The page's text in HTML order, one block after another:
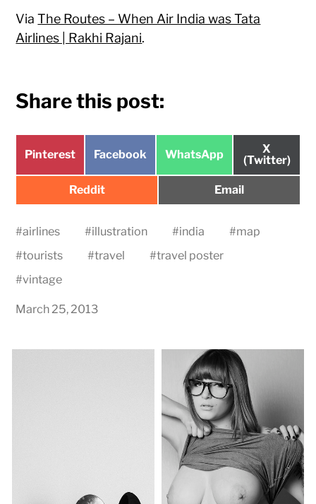
ViaThe Routes – When Air India was Tata
Airlines | Rakhi Rajani.
Share this post:
Share
Pinterest
Share
Facebook
Share
WhatsApp
Share
on
X
(Twitter)
Share
Reddit
Share
Email
#airlines #illustration #india #map
#tourists #travel #travel poster
#vintage
March 25, 2013